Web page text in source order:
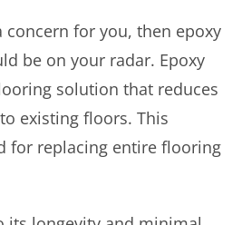
for you, then epoxy
be on your radar. Epoxy
solution that reduces
existing floors. This
for replacing entire flooring